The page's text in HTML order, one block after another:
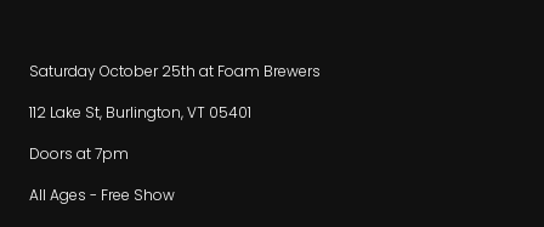
Saturday October 25th at Foam Brewers
112 Lake St, Burlington, VT 05401
Doors at 7pm
All Ages - Free Show